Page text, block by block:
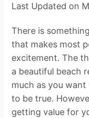
Last Updated on
There is
that makes most
excitement. The
a beautiful beach
much as you want
to be true.
getting value for